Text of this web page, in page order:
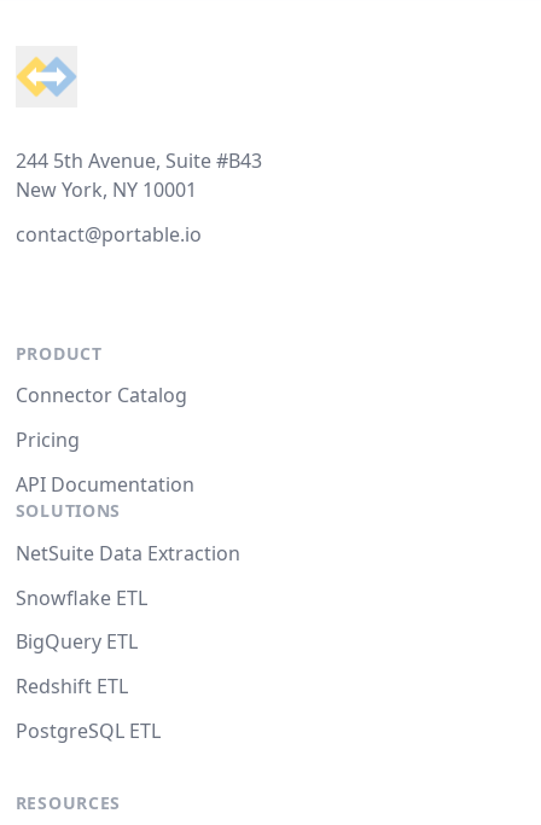
244 5th Avenue, Suite #B43
New York, NY 10001
contact@portable.io
PRODUCT
Connector Catalog
Pricing
API Documentation
SOLUTIONS
NetSuite Data Extraction
Snowflake ETL
BigQuery ETL
Redshift ETL
PostgreSQL ETL
RESOURCES